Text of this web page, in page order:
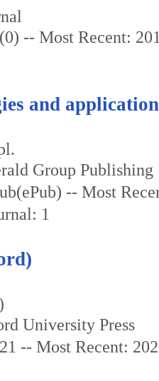
-- Most Recent:
and
Group Publishing
-- Most
1
University Press
-- Most Recent: